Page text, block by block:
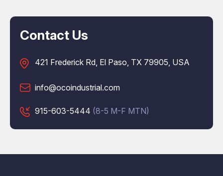
Contact Us
421 Frederick Rd, El Paso, TX 79905, USA
info@ocoindustrial.com
915-603-5444 (8-5 M-F MTN)